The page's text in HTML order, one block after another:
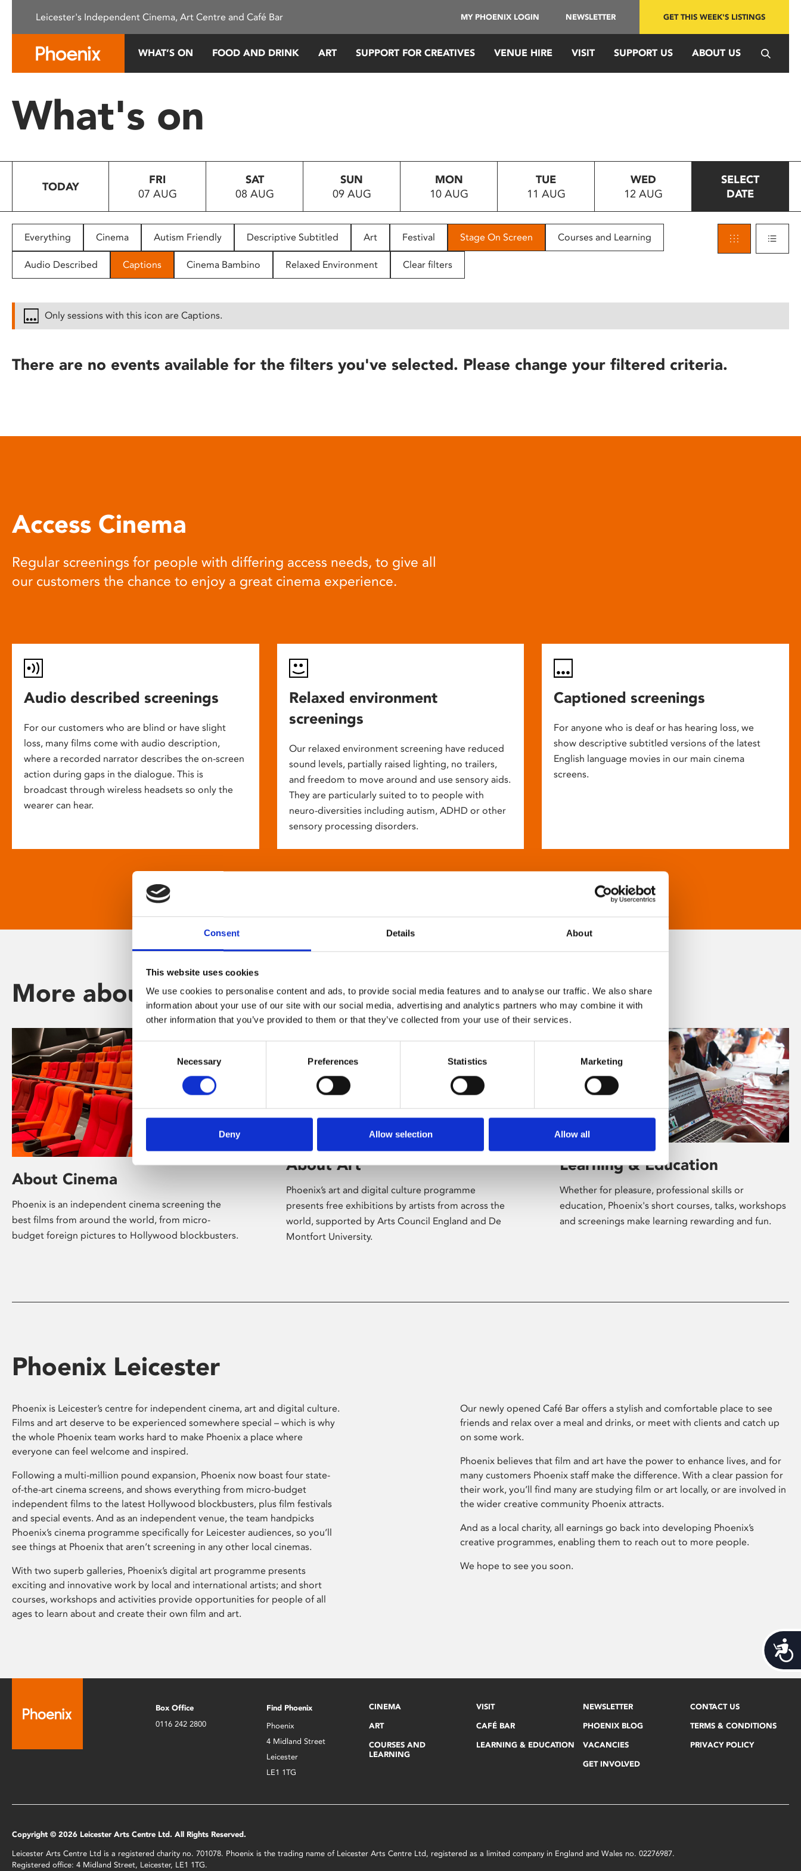
This
system.
Press
to
people
with
disabilities
reader;
open
Consent Details About
This website uses cookies
We use cookies to personalise content and ads, to provide social media features and to analyse our traffic. We also share
information about your use of our site with our social media, advertising and analytics partners who may combine it with
other information that you’ve provided to them or that they’ve collected from your use of their services.
Consent
Selection
Necessary Preferences Statistics Marketing
Deny Allow selection Allow all
Leicester's Independent Cinema, Art Centre and Café Bar MY PHOENIX LOGIN NEWSLETTER GET THIS WEEK'S LISTINGS
WHAT’S ON FOOD AND DRINK ART SUPPORT FOR CREATIVES VENUE HIRE VISIT SUPPORT US ABOUT US
What's on
TODAY
FRI
07 AUG
SAT
08 AUG
SUN
09 AUG
MON
10 AUG
TUE
11 AUG
WED
12 AUG
SELECT
DATE
Everything Cinema Autism Friendly Descriptive Subtitled Art Festival Stage On Screen Courses and Learning
Audio Described Captions Cinema Bambino Relaxed Environment Clear filters
Only sessions with this icon are Captions.
There are no events available for the filters you've selected. Please change your filtered criteria.
Access Cinema
Regular screenings for people with differing access needs, to give all
our customers the chance to enjoy a great cinema experience.
Audio described screenings
For our customers who are blind or have slight
loss, many films come with audio description,
where a recorded narrator describes the on-screen
action during gaps in the dialogue. This is
broadcast through wireless headsets so only the
wearer can hear.
Relaxed environment
screenings
Our relaxed environment screening have reduced
sound levels, partially raised lighting, no trailers,
and freedom to move around and use sensory aids.
They are particularly suited to to people with
neuro-diversities including autism, ADHD or other
sensory processing disorders.
Captioned screenings
For anyone who is deaf or has hearing loss, we
show descriptive subtitled versions of the latest
English language movies in our main cinema
screens.
More about Phoenix
About Cinema
Phoenix is an independent cinema screening the
best films from around the world, from micro-
budget foreign pictures to Hollywood blockbusters.
About Art
Phoenix’s art and digital culture programme
presents free exhibitions by artists from across the
world, supported by Arts Council England and De
Montfort University.
Learning & Education
Whether for pleasure, professional skills or
education, Phoenix's short courses, talks, workshops
and screenings make learning rewarding and fun.
Phoenix Leicester
Phoenix is Leicester’s centre for independent cinema, art and digital culture.
Films and art deserve to be experienced somewhere special – which is why
the whole Phoenix team works hard to make Phoenix a place where
everyone can feel welcome and inspired.
Following a multi-million pound expansion, Phoenix now boast four state-
of-the-art cinema screens, and shows everything from micro-budget
independent films to the latest Hollywood blockbusters, plus film festivals
and special events. And as an independent venue, the team handpicks
Phoenix’s cinema programme specifically for Leicester audiences, so you’ll
see things at Phoenix that aren’t screening in any other local cinemas.
With two superb galleries, Phoenix’s digital art programme presents
exciting and innovative work by local and international artists; and short
courses, workshops and activities provide opportunities for people of all
ages to learn about and create their own film and art.
Our newly opened Café Bar offers a stylish and comfortable place to see
friends and relax over a meal and drinks, or meet with clients and catch up
on some work.
Phoenix believes that film and art have the power to enhance lives, and for
many customers Phoenix staff make the difference. With a clear passion for
their work, you’ll find many are studying film or art locally, or are involved in
the wider creative community Phoenix attracts.
And as a local charity, all earnings go back into developing Phoenix’s
creative programmes, enabling them to reach out to more people.
We hope to see you soon.
Box Office
0116 242 2800
Find Phoenix
Phoenix
4 Midland Street
Leicester
LE1 1TG
CINEMA
ART
COURSES AND
LEARNING
VISIT
CAFÉ BAR
LEARNING & EDUCATION
NEWSLETTER
PHOENIX BLOG
VACANCIES
GET INVOLVED
CONTACT US
TERMS & CONDITIONS
PRIVACY POLICY
Copyright © 2026 Leicester Arts Centre Ltd. All Rights Reserved.
Leicester Arts Centre Ltd is a registered charity no. 701078. Phoenix is the trading name of Leicester Arts Centre Ltd, registered as a limited company in England and Wales no. 02276987.
Registered office: 4 Midland Street, Leicester, LE1 1TG.